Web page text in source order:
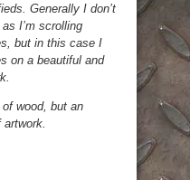
Generally I don’t
I’m scrolling
but in this case I
on a beautiful and
wood, but an